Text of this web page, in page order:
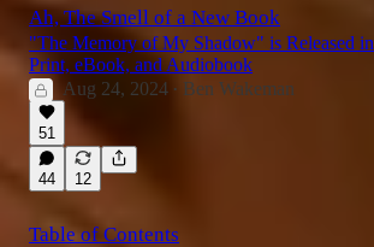
Ah, The Smell of a New Book
"The Memory of My Shadow" is Released in
Print, eBook, and Audiobook
Aug 24, 2024 • Ben Wakeman
51
44 12
Table of Contents